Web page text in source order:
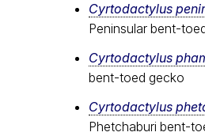
Cyrtodactylus
Peninsular bent-
Cyrtodactylus​
bent-toed gecko
Cyrtodactylus
Phetchaburi bent-